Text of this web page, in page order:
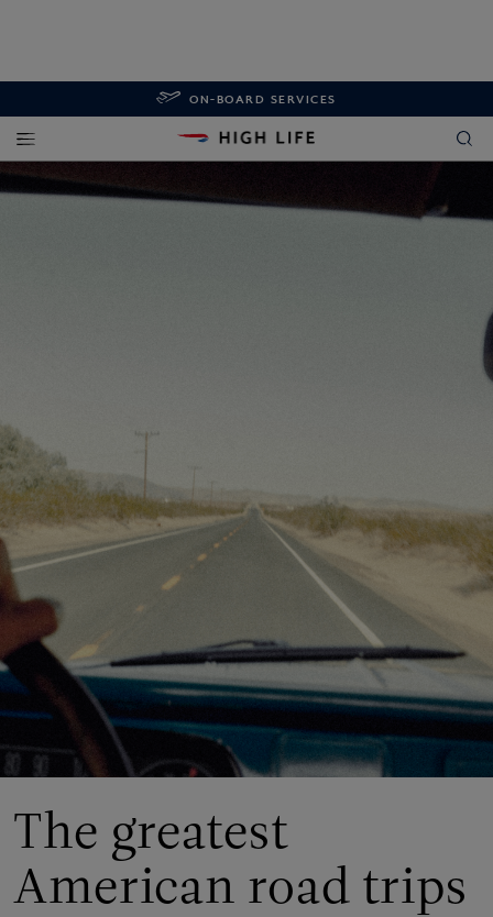
ON-BOARD SERVICES
The greatest
American road trips